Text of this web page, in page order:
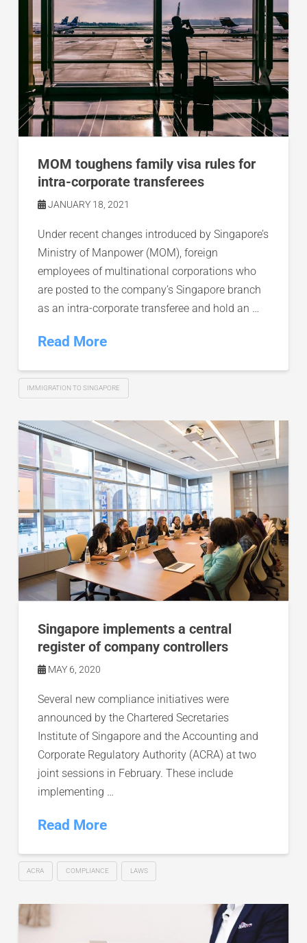
MOM toughens family visa rules for
intra-corporate transferees
JANUARY 18, 2021
Under recent changes introduced by Singapore’s
Ministry of Manpower (MOM), foreign
employees of multinational corporations who
are posted to the company’s Singapore branch
as an intra-corporate transferee and hold an …
Read More
IMMIGRATION TO SINGAPORE
Singapore implements a central
register of company controllers
MAY 6, 2020
Several new compliance initiatives were
announced by the Chartered Secretaries
Institute of Singapore and the Accounting and
Corporate Regulatory Authority (ACRA) at two
joint sessions in February. These include
implementing …
Read More
ACRA COMPLIANCE LAWS